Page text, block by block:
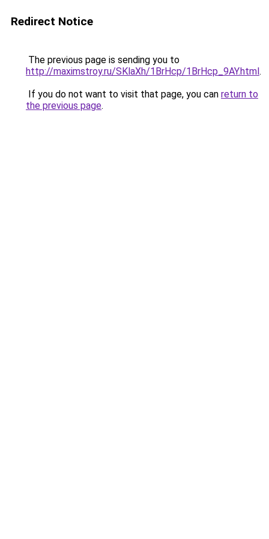
Redirect Notice
The previous page is sending you to
http://maximstroy.ru/SKlaXh/1BrHcp/1BrHcp_9AY.html.
If you do not want to visit that page, you can return to
the previous page.